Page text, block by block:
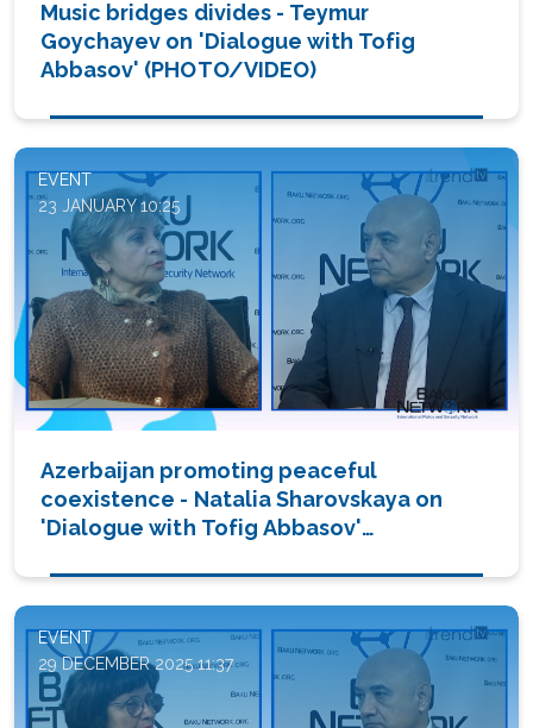
Music bridges divides - Teymur
Goychayev on 'Dialogue with Tofig
Abbasov' (PHOTO/VIDEO)
EVENT
23 JANUARY 10:25
Azerbaijan promoting peaceful
coexistence - Natalia Sharovskaya on
'Dialogue with Tofig Abbasov'
EVENT
29 DECEMBER 2025 11:37